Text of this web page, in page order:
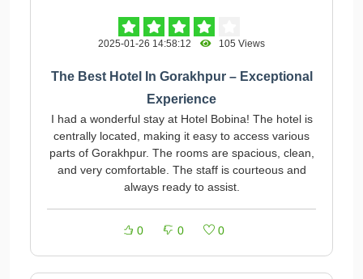
2025-01-26 14:58:12 105 Views
The Best Hotel In Gorakhpur – Exceptional
Experience
I had a wonderful stay at Hotel Bobina! The hotel is
centrally located, making it easy to access various
parts of Gorakhpur. The rooms are spacious, clean,
and very comfortable. The staff is courteous and
always ready to assist.
0 0 0